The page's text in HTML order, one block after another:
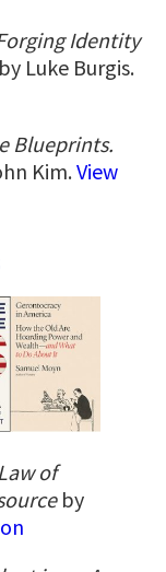
Identity
by Luke Burgis.
Blueprints.
Kim.View
of
by